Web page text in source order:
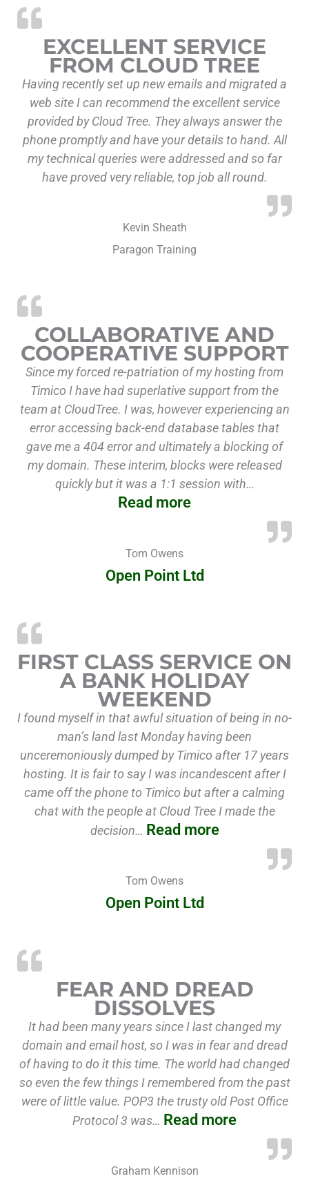
EXCELLENT SERVICE
FROM CLOUD TREE
Having recently set up new emails and migrated a
web site I can recommend the excellent service
provided by Cloud Tree. They always answer the
phone promptly and have your details to hand. All
my technical queries were addressed and so far
have proved very reliable, top job all round.
Kevin Sheath
Paragon Training
COLLABORATIVE AND
COOPERATIVE SUPPORT
Since my forced re-patriation of my hosting from
Timico I have had superlative support from the
team at CloudTree. I was, however experiencing an
error accessing back-end database tables that
gave me a 404 error and ultimately a blocking of
my domain. These interim, blocks were released
quickly but it was a 1:1 session with…
Read more
Tom Owens
Open Point Ltd
FIRST CLASS SERVICE ON
A BANK HOLIDAY
WEEKEND
I found myself in that awful situation of being in no-
man’s land last Monday having been
unceremoniously dumped by Timico after 17 years
hosting. It is fair to say I was incandescent after I
came off the phone to Timico but after a calming
chat with the people at Cloud Tree I made the
decision… Read more
Tom Owens
Open Point Ltd
FEAR AND DREAD
DISSOLVES
It had been many years since I last changed my
domain and email host, so I was in fear and dread
of having to do it this time. The world had changed
so even the few things I remembered from the past
were of little value. POP3 the trusty old Post Office
Protocol 3 was… Read more
Graham Kennison